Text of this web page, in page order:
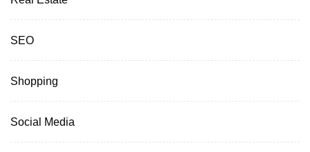
SEO
Shopping
Social Media